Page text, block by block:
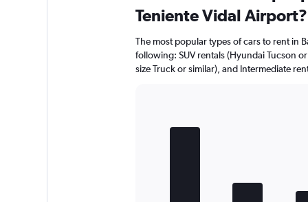
Teniente Vidal Airport?
The most popular types of cars to rent in
following: SUV rentals (Hyundai Tucson
size Truck or similar), and Intermediate